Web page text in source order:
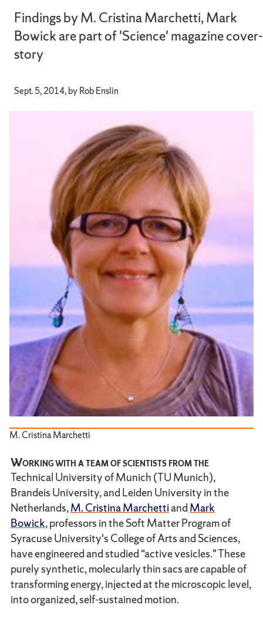
Findings by M. Cristina Marchetti, Mark
Bowick are part of 'Science' magazine cover-
story
Sept. 5, 2014, by Rob Enslin
M. Cristina Marchetti
Working with a team of scientists from the
Technical University of Munich (TU Munich),
Brandeis University, and Leiden University in the
Netherlands,M. Cristina Marchettiand Mark
Bowick, professors in the Soft Matter Program of
Syracuse University's College of Arts and Sciences,
have engineered and studied “active vesicles." These
purely synthetic, molecularly thin sacs are capable of
transforming energy, injected at the microscopic level,
into organized, self-sustained motion.